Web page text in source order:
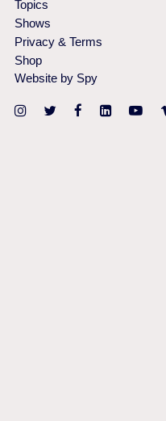
Topics
Shows
Privacy & Terms
Shop
Website by Spy